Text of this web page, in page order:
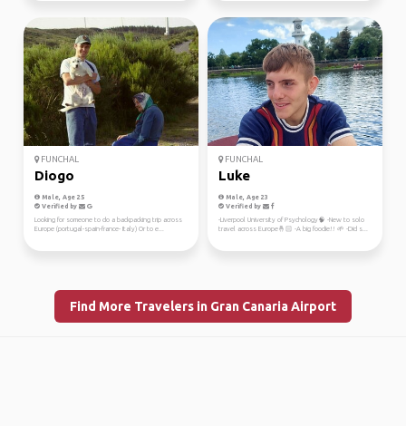
FUNCHAL
Diogo
Male, Age 25
Verified by
Looking for someone to do a backpacking trip across
Europe (portugal-spain-france- Italy) Or to e...
FUNCHAL
Luke
Male, Age 23
Verified by
-Liverpool University of Psychology🧠 -New to solo
travel across Europe🤞🏻 -A big foodie!! 🌱 -Did s...
Find More Travelers in Gran Canaria Airport